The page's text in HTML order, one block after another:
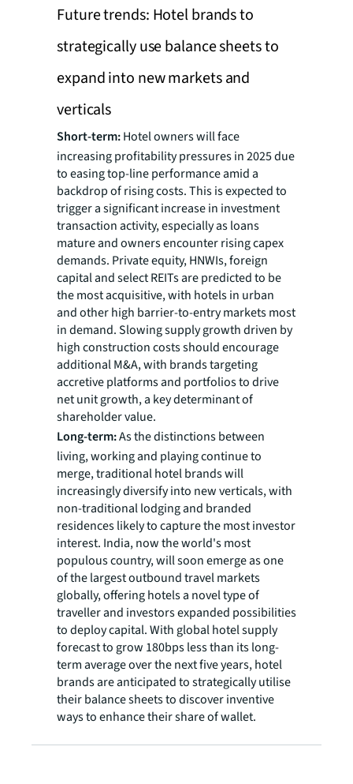
Future trends: Hotel brands to
strategically use balance sheets to
expand into new markets and
verticals
Short-term:Hotel owners will face
increasing profitability pressures in 2025 due
to easing top-line performance amid a
backdrop of rising costs. This is expected to
trigger a significant increase in investment
transaction activity, especially as loans
mature and owners encounter rising capex
demands. Private equity, HNWIs, foreign
capital and select REITs are predicted to be
the most acquisitive, with hotels in urban
and other high barrier-to-entry markets most
in demand. Slowing supply growth driven by
high construction costs should encourage
additional M&A, with brands targeting
accretive platforms and portfolios to drive
net unit growth, a key determinant of
shareholder value.
Long-term:As the distinctions between
living, working and playing continue to
merge, traditional hotel brands will
increasingly diversify into new verticals, with
non-traditional lodging and branded
residences likely to capture the most investor
interest. India, now the world's most
populous country, will soon emerge as one
of the largest outbound travel markets
globally, offering hotels a novel type of
traveller and investors expanded possibilities
to deploy capital. With global hotel supply
forecast to grow 180bps less than its long-
term average over the next five years, hotel
brands are anticipated to strategically utilise
their balance sheets to discover inventive
ways to enhance their share of wallet.